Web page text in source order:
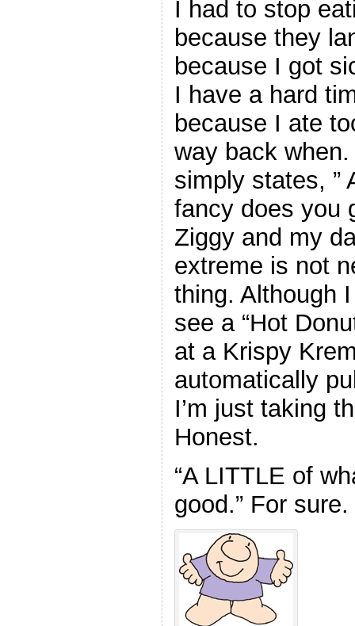
I had to stop
because they
because I got
I have a hard
because I ate
way back
simply states, ”
fancy does you
Ziggy and my
extreme is not
thing. Although
see a “Hot
at a Krispy
automatically
I’m just taking
Honest.
“A LITTLE of
good.” For sure.